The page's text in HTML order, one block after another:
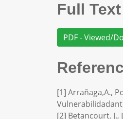
Full Text
PDF - Viewed/
[1] Arrañaga,A.,
[2] Betancourt,